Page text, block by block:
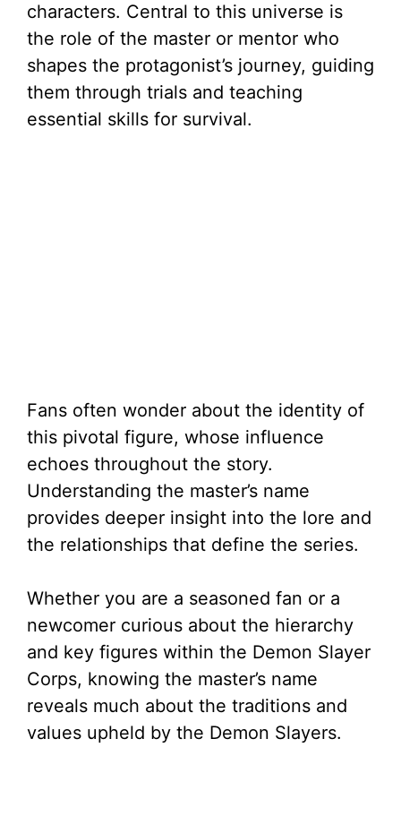
characters. Central to this universe is
the role of the master or mentor who
shapes the protagonist’s journey, guiding
them through trials and teaching
essential skills for survival.
Fans often wonder about the identity of
this pivotal figure, whose influence
echoes throughout the story.
Understanding the master’s name
provides deeper insight into the lore and
the relationships that define the series.
Whether you are a seasoned fan or a
newcomer curious about the hierarchy
and key figures within the Demon Slayer
Corps, knowing the master’s name
reveals much about the traditions and
values upheld by the Demon Slayers.